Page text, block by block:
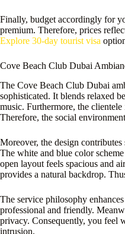
Finally, budget accordingly for
premium. Therefore, prices
Explore 30-day tourist visa
Cove Beach Club Dubai
The Cove Beach Club Dubai
sophisticated. It blends relaxed
music. Furthermore, the
Therefore, the social
Moreover, the design
The white and blue color
open layout feels spacious and
provides a natural backdrop.
The service philosophy
professional and friendly.
privacy. Consequently, you feel
intrusion.